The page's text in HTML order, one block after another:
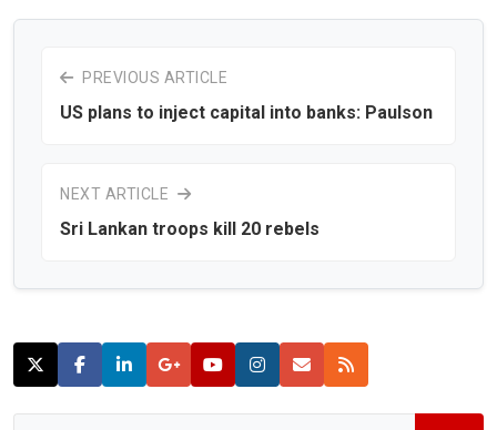
PREVIOUS ARTICLE
US plans to inject capital into banks: Paulson
NEXT ARTICLE
Sri Lankan troops kill 20 rebels